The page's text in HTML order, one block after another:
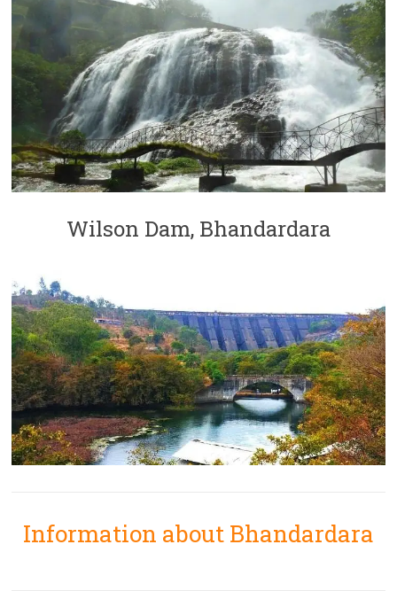
Wilson Dam, Bhandardara
Information about Bhandardara